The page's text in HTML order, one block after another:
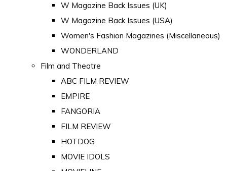
W Magazine Back Issues (UK)
W Magazine Back Issues (USA)
Women's Fashion Magazines (Miscellaneous)
WONDERLAND
Film and Theatre
ABC FILM REVIEW
EMPIRE
FANGORIA
FILM REVIEW
HOTDOG
MOVIE IDOLS